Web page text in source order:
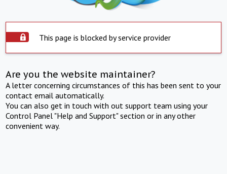
This page is blocked by service provider
Are you the website maintainer?
A letter concerning circumstances of this has been sent to your
contact email automatically.
You can also get in touch with out support team using your
Control Panel "Help and Support" section or in any other
convenient way.